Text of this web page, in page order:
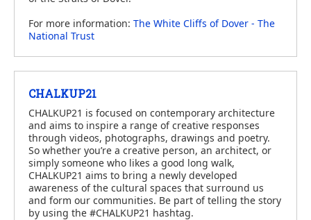
For more information: The White Cliffs of Dover - The
National Trust
CHALKUP21
CHALKUP21 is focused on contemporary architecture
and aims to inspire a range of creative responses
through videos, photographs, drawings and poetry.
So whether you’re a creative person, an architect, or
simply someone who likes a good long walk,
CHALKUP21 aims to bring a newly developed
awareness of the cultural spaces that surround us
and form our communities. Be part of telling the story
by using the #CHALKUP21 hashtag.